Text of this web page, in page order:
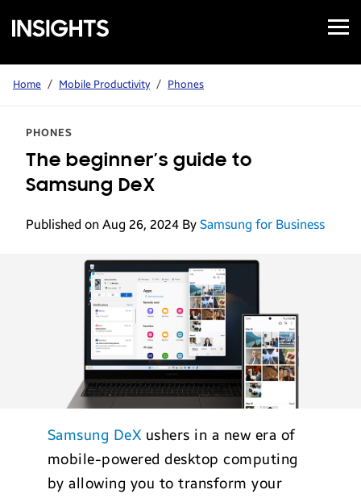
Samsung
Insights
Open
Menu
Home / Mobile Productivity / Phones
PHONES
The beginner’s guide to
Samsung DeX
Published on Aug 26, 2024 By Samsung for Business
Samsung DeX ushers in a new era of
mobile-powered desktop computing
by allowing you to transform your